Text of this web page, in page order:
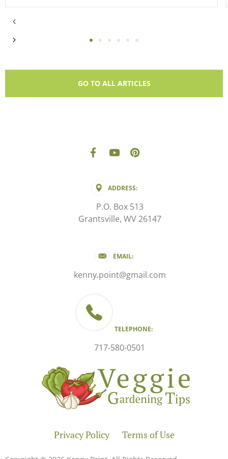
GO TO ALL ARTICLES
ADDRESS:
P.O. Box 513
Grantsville, WV 26147
EMAIL:
kenny.point@gmail.com
TELEPHONE:
717-580-0501
Privacy Policy Terms of Use